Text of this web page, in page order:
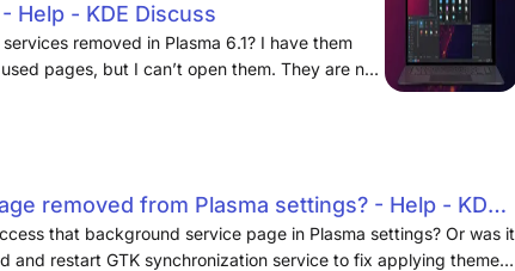
Help - KDE Discuss
removed in Plasma 6.1? I have them
pages, but I can’t open them. They are not
removed from Plasma settings? - Help - KDE
that background service page in Plasma settings? Or was it
and restart GTK synchronization service to fix applying themes